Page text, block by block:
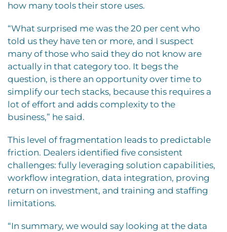
how many tools their store uses.
“What surprised me was the 20 per cent who
told us they have ten or more, and I suspect
many of those who said they do not know are
actually in that category too. It begs the
question, is there an opportunity over time to
simplify our tech stacks, because this requires a
lot of effort and adds complexity to the
business,” he said.
This level of fragmentation leads to predictable
friction. Dealers identified five consistent
challenges: fully leveraging solution capabilities,
workflow integration, data integration, proving
return on investment, and training and staffing
limitations.
“In summary, we would say looking at the data